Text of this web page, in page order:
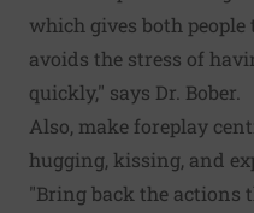
which gives both
avoids the stress of
quickly," says Dr. Bober.
Also, make foreplay
hugging, kissing, and
"Bring back the actions